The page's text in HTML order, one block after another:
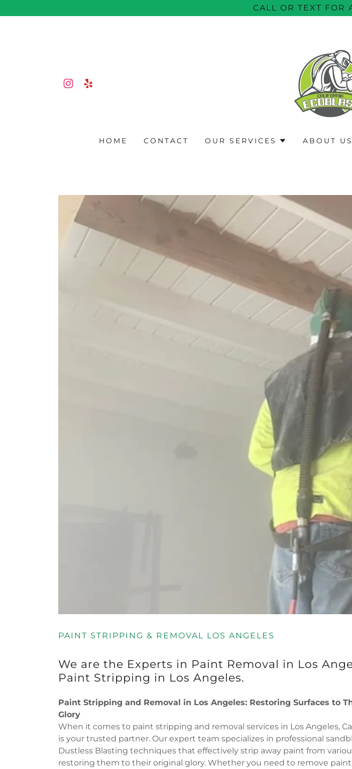
CALL OR TEXT FOR
HOME CONTACT OUR SERVICES ABOUT US
PAINT STRIPPING & REMOVAL LOS ANGELES
We are the Experts in Paint Removal in Los
Paint Stripping in Los Angeles.
Paint Stripping and Removal in Los Angeles: Restoring Surfaces to
Glory
When it comes to paint stripping and removal services in Los Angeles,
is your trusted partner. Our expert team specializes in professional
Dustless Blasting techniques that effectively strip away paint from
restoring them to their original glory. Whether you need to remove